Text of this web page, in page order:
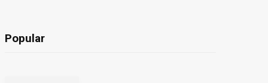
Popular